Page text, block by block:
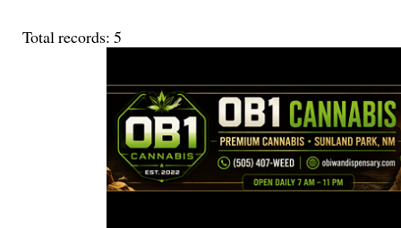
Total records: 5